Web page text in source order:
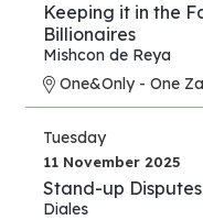
Keeping it in the
Billionaires
Mishcon de Reya
One&Only - One
Tuesday
11 November 2025
Stand-up
Diales